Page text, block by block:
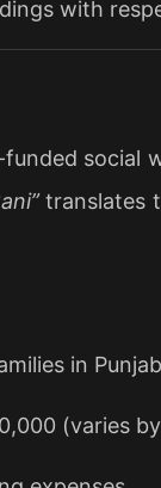
with
translates
in Punjab
(varies